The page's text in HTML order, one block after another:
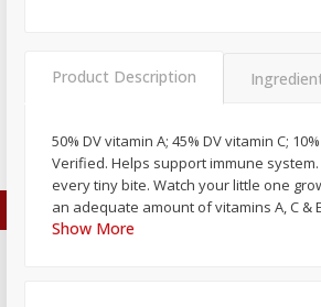
204 each
Add to cart
$2
Add
Product Description
50% DV vitamin A; 45% DV vitamin C;
Verified. Helps support immune
every tiny bite. Watch your little one
an adequate amount of vitamins A, C &
Show More